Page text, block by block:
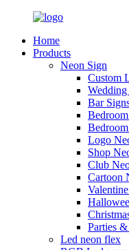
Home
Products
Neon Sign
Custom
Bar
Logo
Shop
Club
Cartoon
Parties
Led neon flex